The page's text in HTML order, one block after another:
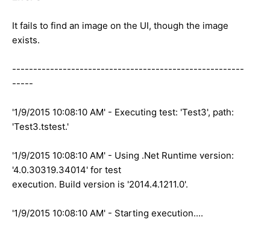
It fails to find an image on the UI, though the image
exists.
-------------------------------------------------------
-----
'1/9/2015 10:08:10 AM' - Executing test: 'Test3', path:
'Test3.tstest.'
'1/9/2015 10:08:10 AM' - Using .Net Runtime version:
'4.0.30319.34014' for test
execution. Build version is '2014.4.1211.0'.
'1/9/2015 10:08:10 AM' - Starting execution....